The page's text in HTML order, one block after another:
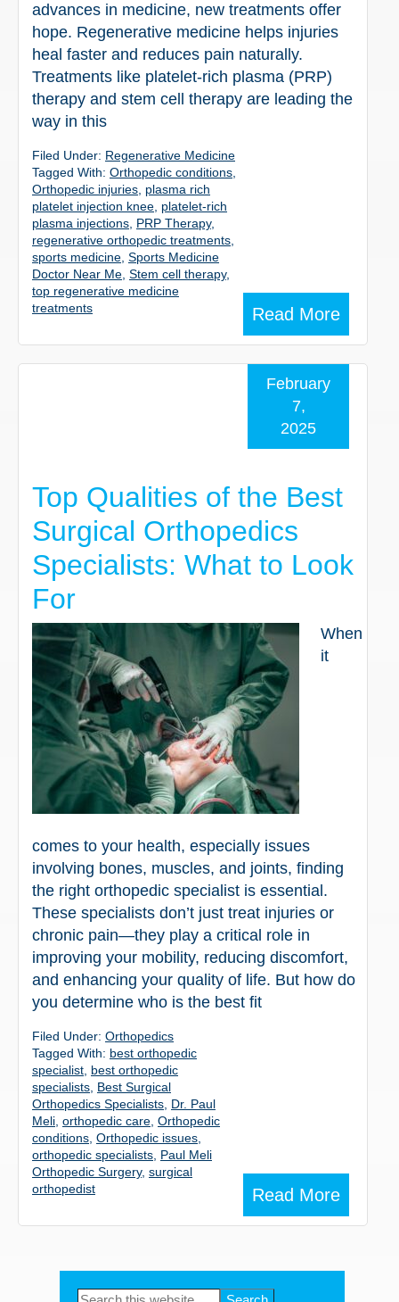
advances in medicine, new treatments offer
hope. Regenerative medicine helps injuries
heal faster and reduces pain naturally.
Treatments like platelet-rich plasma (PRP)
therapy and stem cell therapy are leading the
way in this
Read More
Filed Under: Regenerative Medicine
Tagged With: Orthopedic conditions
Orthopedic injuries plasma rich
platelet injection knee platelet-rich
plasma injections PRP Therapy,
regenerative orthopedic treatments
sports medicine Sports Medicine
Doctor Near Me Stem cell therapy,
top regenerative medicine
treatments
Top Qualities of the Best
Surgical Orthopedics
Specialists: What to Look
For
February
7,
2025
When
it
comes to your health, especially issues
involving bones, muscles, and joints, finding
the right orthopedic specialist is essential.
These specialists don’t just treat injuries or
chronic pain—they play a critical role in
improving your mobility, reducing discomfort,
and enhancing your quality of life. But how do
you determine who is the best fit
Read More
Filed Under: Orthopedics
Tagged With: best orthopedic
specialist best orthopedic
specialists Best Surgical
Orthopedics Specialists Dr. Paul
Meli orthopedic care Orthopedic
conditions Orthopedic issues
orthopedic specialists Paul Meli
Orthopedic Surgery, surgical
orthopedist
Search